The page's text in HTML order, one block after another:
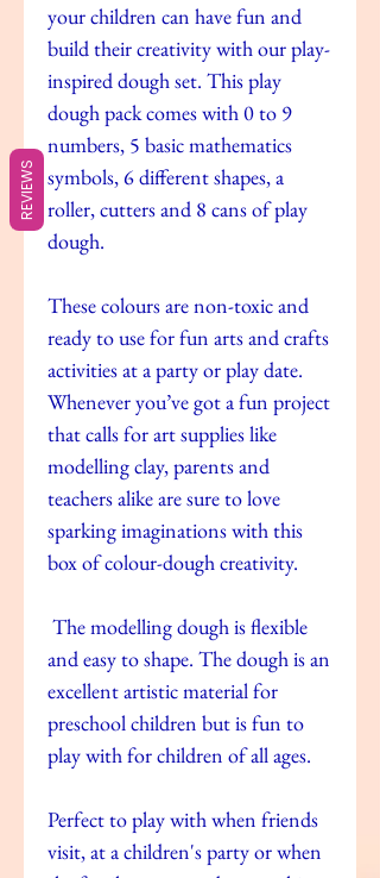
your children can have fun and
build their creativity with our play-
inspired dough set. This play
dough pack comes with 0 to 9
numbers, 5 basic mathematics
symbols, 6 different shapes, a
roller, cutters and 8 cans of play
dough.
These colours are non-toxic and
ready to use for fun arts and crafts
activities at a party or play date.
Whenever you’ve got a fun project
that calls for art supplies like
modelling clay, parents and
teachers alike are sure to love
sparking imaginations with this
box of colour-dough creativity.
The modelling dough is flexible
and easy to shape. The dough is an
excellent artistic material for
preschool children but is fun to
play with for children of all ages.
Perfect to play with when friends
visit, at a children's party or when
REVIEWS